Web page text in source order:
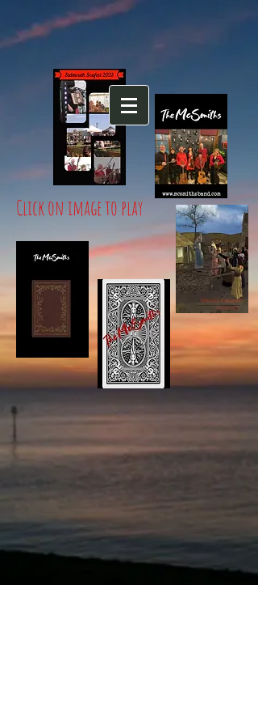
Click on image to play